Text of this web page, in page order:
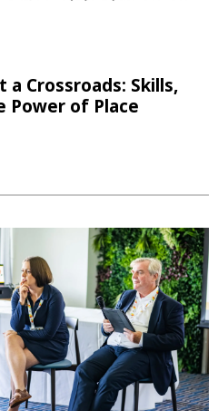
Crossroads: Skills,
Power of Place